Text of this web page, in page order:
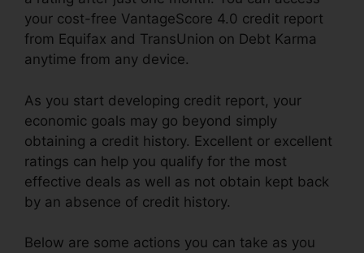
your cost-free VantageScore 4.0 credit report
from Equifax and TransUnion on Debt Karma
anytime from any device.
As you start developing credit report, your
economic goals may go beyond simply
obtaining a credit history. Excellent or excellent
ratings can help you qualify for the most
effective deals as well as not obtain kept back
by an absence of credit history.
Below are some actions you can take as you